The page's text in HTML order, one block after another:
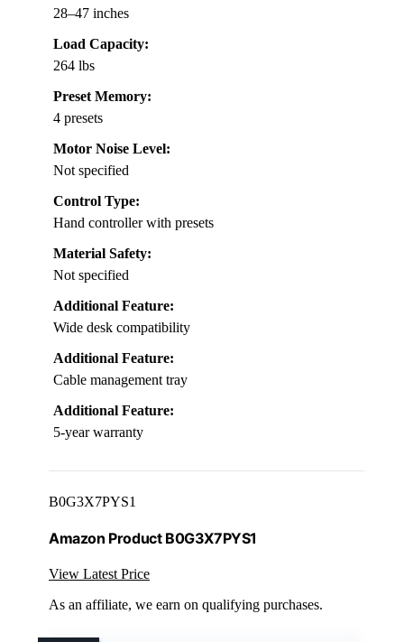
28–47 inches
Load Capacity:
264 lbs
Preset Memory:
4 presets
Motor Noise Level:
Not specified
Control Type:
Hand controller with presets
Material Safety:
Not specified
Additional Feature:
Wide desk compatibility
Additional Feature:
Cable management tray
Additional Feature:
5-year warranty
B0G3X7PYS1
Amazon Product B0G3X7PYS1
View Latest Price
As an affiliate, we earn on qualifying purchases.